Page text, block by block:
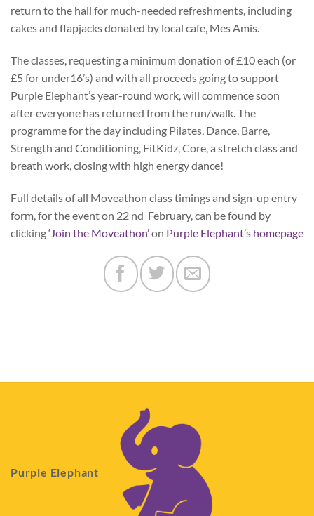
return to the hall for much-needed refreshments, including
cakes and flapjacks donated by local cafe, Mes Amis.
The classes, requesting a minimum donation of £10 each (or
£5 for under16’s) and with all proceeds going to support
Purple Elephant’s year-round work, will commence soon
after everyone has returned from the run/walk. The
programme for the day including Pilates, Dance, Barre,
Strength and Conditioning, FitKidz, Core, a stretch class and
breath work, closing with high energy dance!
Full details of all Moveathon class timings and sign-up entry
form, for the event on 22 nd February, can be found by
clicking‘Join the Moveathon’on Purple Elephant’s homepage
Purple Elephant